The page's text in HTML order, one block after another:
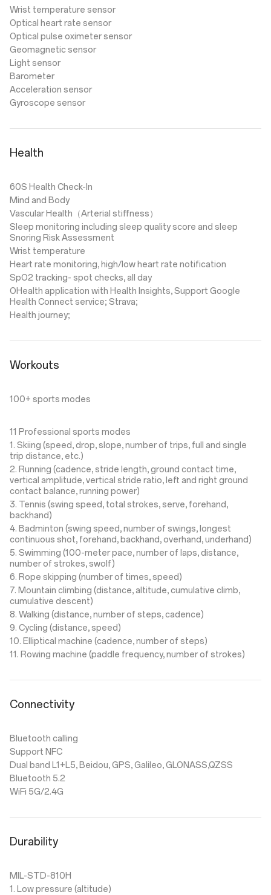
Wrist temperature sensor
Optical heart rate sensor
Optical pulse oximeter sensor
Geomagnetic sensor
Light sensor
Barometer
Acceleration sensor
Gyroscope sensor
Health
60S Health Check-In
Mind and Body
Vascular Health（Arterial stiffness）
Sleep monitoring including sleep quality score and sleep
Snoring Risk Assessment
Wrist temperature
Heart rate monitoring, high/low heart rate notification
SpO2 tracking- spot checks, all day
OHealth application with Health Insights, Support Google
Health Connect service; Strava;
Health journey;
Workouts
100+ sports modes
11 Professional sports modes
1. Skiing (speed, drop, slope, number of trips, full and single
trip distance, etc.)
2. Running (cadence, stride length, ground contact time,
vertical amplitude, vertical stride ratio, left and right ground
contact balance, running power)
3. Tennis (swing speed, total strokes, serve, forehand,
backhand)
4. Badminton (swing speed, number of swings, longest
continuous shot, forehand, backhand, overhand, underhand)
5. Swimming (100-meter pace, number of laps, distance,
number of strokes, swolf)
6. Rope skipping (number of times, speed)
7. Mountain climbing (distance, altitude, cumulative climb,
cumulative descent)
8. Walking (distance, number of steps, cadence)
9. Cycling (distance, speed)
10. Elliptical machine (cadence, number of steps)
11. Rowing machine (paddle frequency, number of strokes)
Connectivity
Bluetooth calling
Support NFC
Dual band L1+L5, Beidou, GPS, Galileo, GLONASS,QZSS
Bluetooth 5.2
WiFi 5G/2.4G
Durability
MIL-STD-810H
1. Low pressure (altitude)